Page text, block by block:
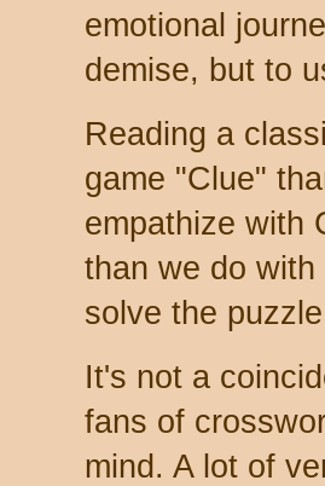
emotional
demise, but to
Reading a
game "Clue"
empathize with
than we do
solve the
It's not a
fans of
mind. A lot of